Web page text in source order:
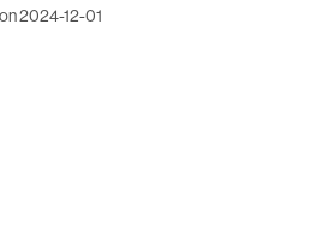
2024-12-01